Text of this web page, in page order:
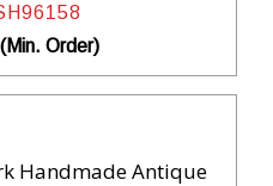
Order)
Handmade Antique